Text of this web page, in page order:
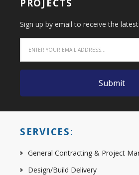
PROJECTS
Sign up by email to receive the
SERVICES:
General Contracting & Project
Design/Build Delivery